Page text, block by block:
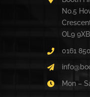
No.5
OL9 9XB
0161
Mon –